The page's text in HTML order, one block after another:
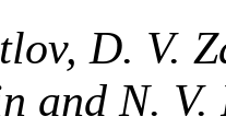
D. V.
and N. V.